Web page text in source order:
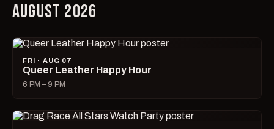
AUGUST 2026
FRI · AUG 07
Queer Leather Happy Hour
6 PM – 9 PM